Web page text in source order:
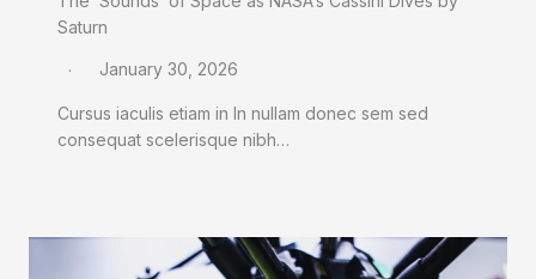
Saturn
January 30, 2026
Cursus iaculis etiam in In nullam donec sem sed
consequat scelerisque nibh…